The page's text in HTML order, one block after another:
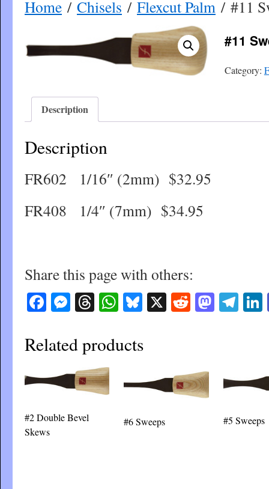
Home / Chisels / Flexcut Palm / #11
#11
Category:
Description
Description
FR602 1/16″ (2mm) $32.95
FR408 1/4″ (7mm) $34.95
Share this page with others:
Facebook
Messenger
Threads
WhatsApp
Bluesky
X Reddit
Related products
#2 Double Bevel
Skews
#6 Sweeps #5 Sweeps